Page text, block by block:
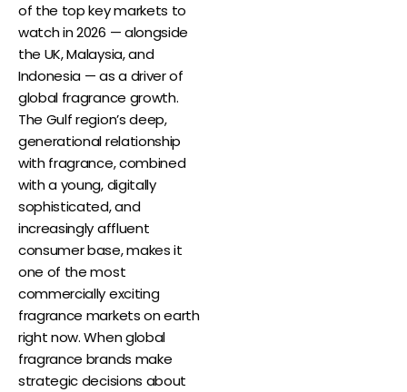
of the top key markets to
watch in 2026 — alongside
the UK, Malaysia, and
Indonesia — as a driver of
global fragrance growth.
The Gulf region’s deep,
generational relationship
with fragrance, combined
with a young, digitally
sophisticated, and
increasingly affluent
consumer base, makes it
one of the most
commercially exciting
fragrance markets on earth
right now. When global
fragrance brands make
strategic decisions about